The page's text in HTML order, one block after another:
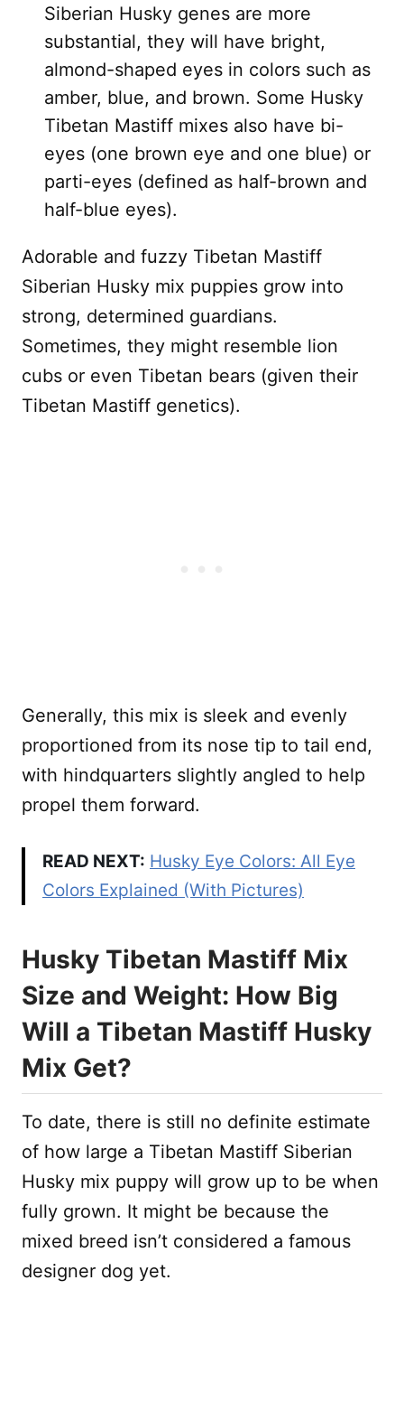
Siberian Husky genes are more
substantial, they will have bright,
almond-shaped eyes in colors such as
amber, blue, and brown. Some Husky
Tibetan Mastiff mixes also have bi-
eyes (one brown eye and one blue) or
parti-eyes (defined as half-brown and
half-blue eyes).
Adorable and fuzzy Tibetan Mastiff
Siberian Husky mix puppies grow into
strong, determined guardians.
Sometimes, they might resemble lion
cubs or even Tibetan bears (given their
Tibetan Mastiff genetics).
Generally, this mix is sleek and evenly
proportioned from its nose tip to tail end,
with hindquarters slightly angled to help
propel them forward.
READ NEXT: Husky Eye Colors: All Eye
Colors Explained (With Pictures)
Husky Tibetan Mastiff Mix
Size and Weight: How Big
Will a Tibetan Mastiff Husky
Mix Get?
To date, there is still no definite estimate
of how large a Tibetan Mastiff Siberian
Husky mix puppy will grow up to be when
fully grown. It might be because the
mixed breed isn’t considered a famous
designer dog yet.